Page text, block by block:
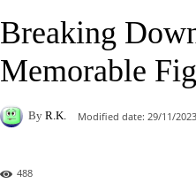
Breaking
Memorable
By R.K. Modified date: 29/11/2023
488